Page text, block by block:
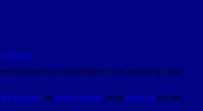
selection.
for this year’s Republican ticket, the trial will also
his daughter, the district attorney, some witnesses and the